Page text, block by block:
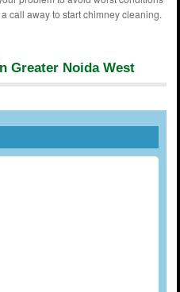
call away to start chimney cleaning.
Greater Noida West